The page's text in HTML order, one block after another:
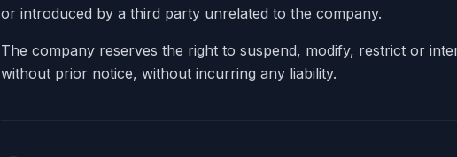
or introduced by a third party unrelated to the company.
The company reserves the right to suspend, modify, restrict or
without prior notice, without incurring any liability.